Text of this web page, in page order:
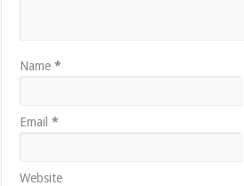
Name*
Email*
Website